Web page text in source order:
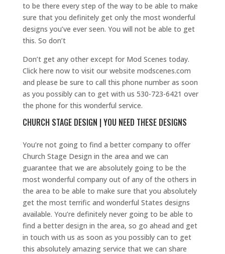
to be there every step of the way to be able to make
sure that you definitely get only the most wonderful
designs you’ve ever seen. You will not be able to get
this. So don’t
Don’t get any other except for Mod Scenes today.
Click here now to visit our website modscenes.com
and please be sure to call this phone number as soon
as you possibly can to get with us 530-723-6421 over
the phone for this wonderful service.
CHURCH STAGE DESIGN | YOU NEED THESE DESIGNS
You’re not going to find a better company to offer
Church Stage Design in the area and we can
guarantee that we are absolutely going to be the
most wonderful company out of any of the others in
the area to be able to make sure that you absolutely
get the most terrific and wonderful States designs
available. You’re definitely never going to be able to
find a better design in the area, so go ahead and get
in touch with us as soon as you possibly can to get
this absolutely amazing service that we can share